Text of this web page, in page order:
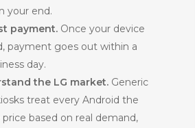
your end.
payment. Once your device
payment goes out within a
day.
the LG market. Generic
treat every Android the
price based on real demand,